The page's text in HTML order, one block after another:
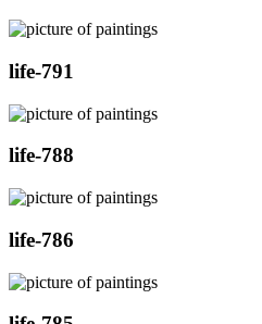
life-791
life-788
life-786